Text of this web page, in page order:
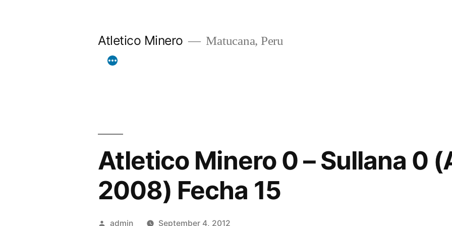
Atletico Minero Matucana, Peru
Atletico Minero 0 – Sullana 0
2008) Fecha 15
Posted
admin September 4, 2012